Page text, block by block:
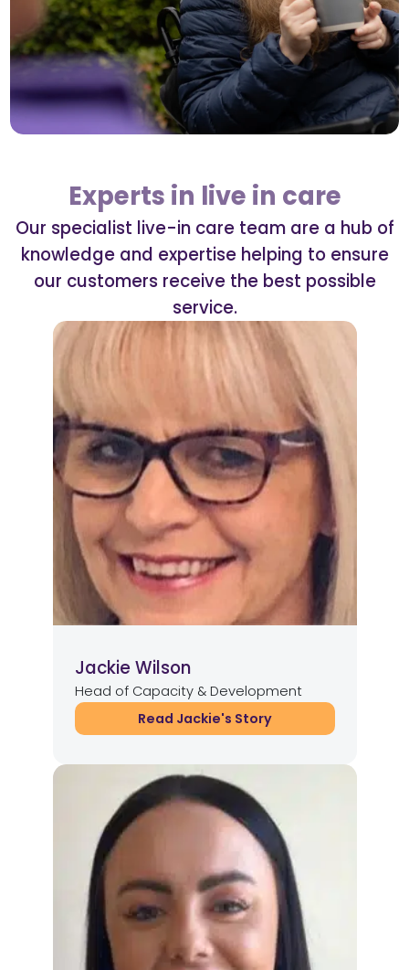
Experts in live in care
Our specialist live-in care team are a hub of
knowledge and expertise helping to ensure
our customers receive the best possible
service.
Jackie Wilson
Head of Capacity & Development
Read Jackie's Story